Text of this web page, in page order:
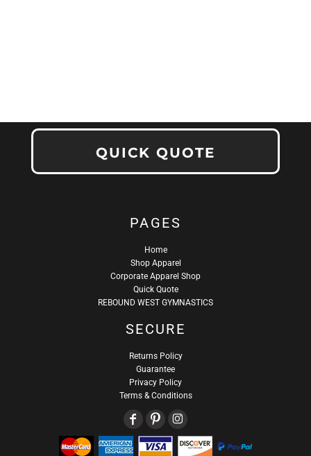
QUICK QUOTE
PAGES
Home
Shop Apparel
Corporate Apparel Shop
Quick Quote
REBOUND WEST GYMNASTICS
SECURE
Returns Policy
Guarantee
Privacy Policy
Terms & Conditions